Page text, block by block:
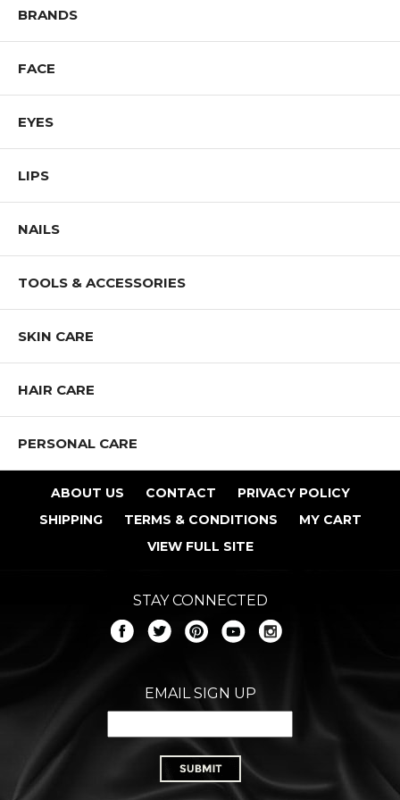
BRANDS
FACE
EYES
LIPS
NAILS
TOOLS & ACCESSORIES
SKIN CARE
HAIR CARE
PERSONAL CARE
ABOUT US CONTACT
PRIVACY POLICY
SHIPPING
TERMS & CONDITIONS
MY CART
VIEW FULL SITE
STAY CONNECTED
EMAIL SIGN UP